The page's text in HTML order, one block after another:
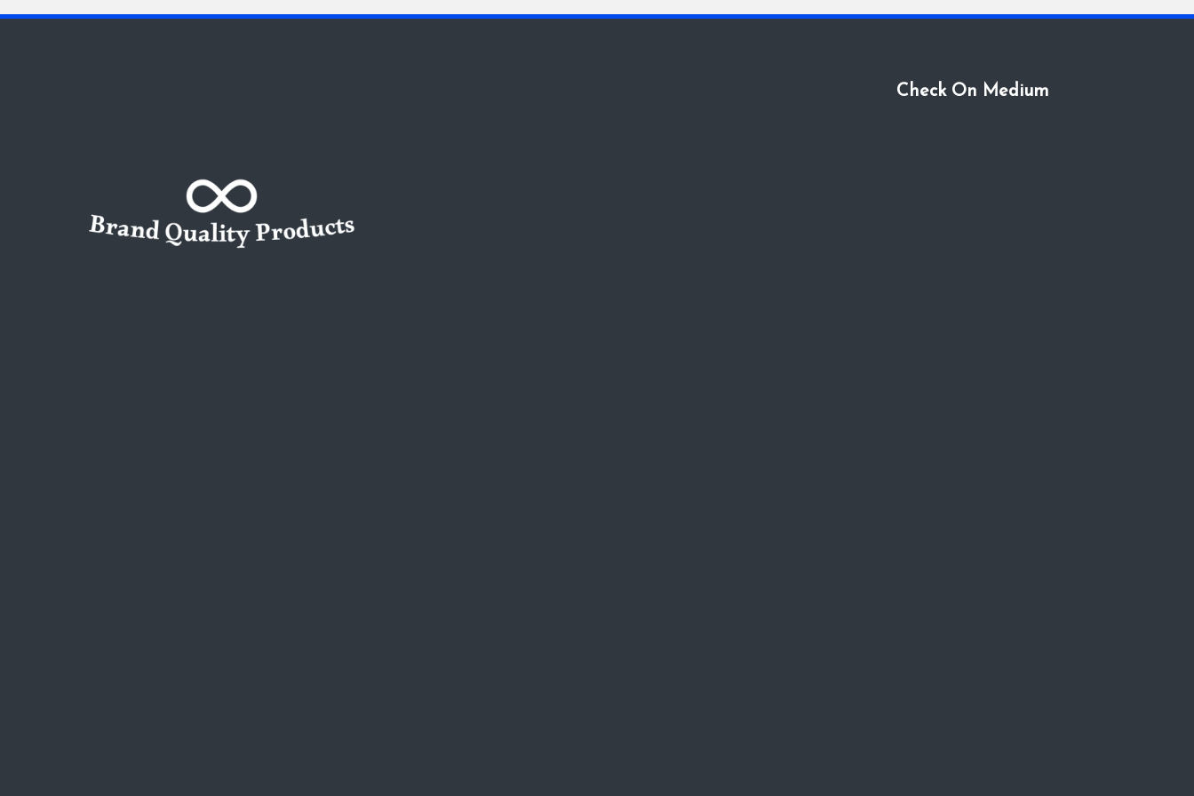
Check On Medium